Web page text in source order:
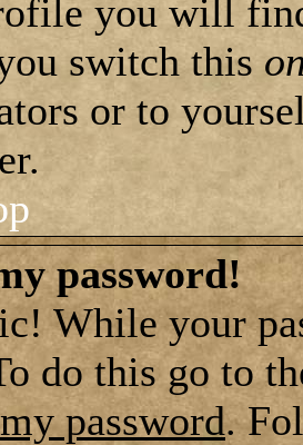
you will
switch this
or to
password!
While your
do this go to
password.